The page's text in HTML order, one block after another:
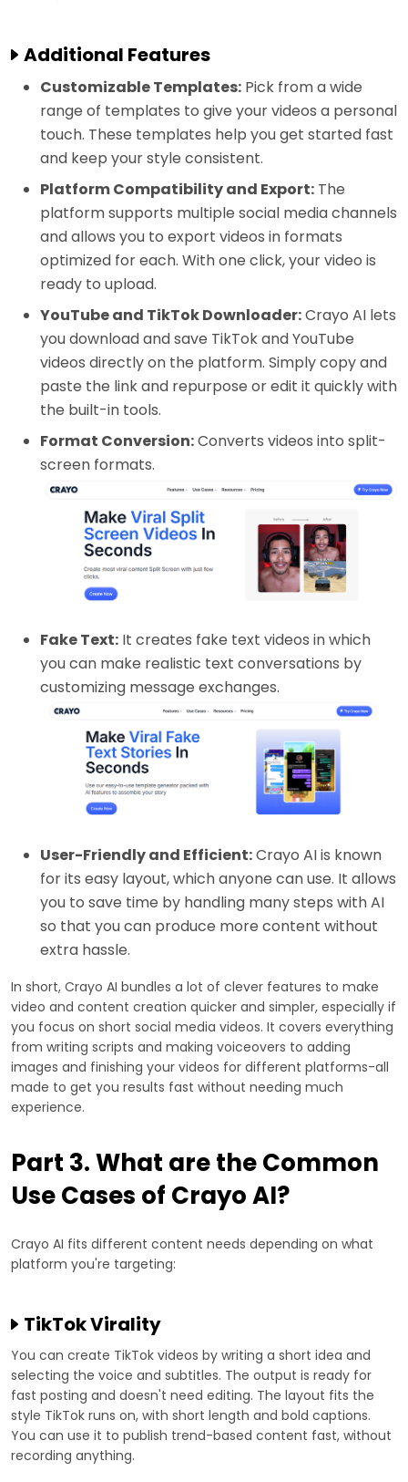
Additional Features
Customizable Templates: Pick from a wide
range of templates to give your videos a personal
touch. These templates help you get started fast
and keep your style consistent.
Platform Compatibility and Export: The
platform supports multiple social media channels
and allows you to export videos in formats
optimized for each. With one click, your video is
ready to upload.
YouTube and TikTok Downloader:Crayo AI lets
you download and save TikTok and YouTube
videos directly on the platform. Simply copy and
paste the link and repurpose or edit it quickly with
the built-in tools.
Format Conversion:Converts videos into split-
screen formats.
Fake Text: It creates fake text videos in which
you can make realistic text conversations by
customizing message exchanges.
User-Friendly and Efficient:Crayo AI is known
for its easy layout, which anyone can use. It allows
you to save time by handling many steps with AI
so that you can produce more content without
extra hassle.
In short, Crayo AI bundles a lot of clever features to make
video and content creation quicker and simpler, especially if
you focus on short social media videos. It covers everything
from writing scripts and making voiceovers to adding
images and finishing your videos for different platforms-all
made to get you results fast without needing much
experience.
Part 3. What are the Common
Use Cases of Crayo AI?
Crayo AI fits different content needs depending on what
platform you're targeting:
TikTok Virality
You can create TikTok videos by writing a short idea and
selecting the voice and subtitles. The output is ready for
fast posting and doesn't need editing. The layout fits the
style TikTok runs on, with short length and bold captions.
You can use it to publish trend-based content fast, without
recording anything.